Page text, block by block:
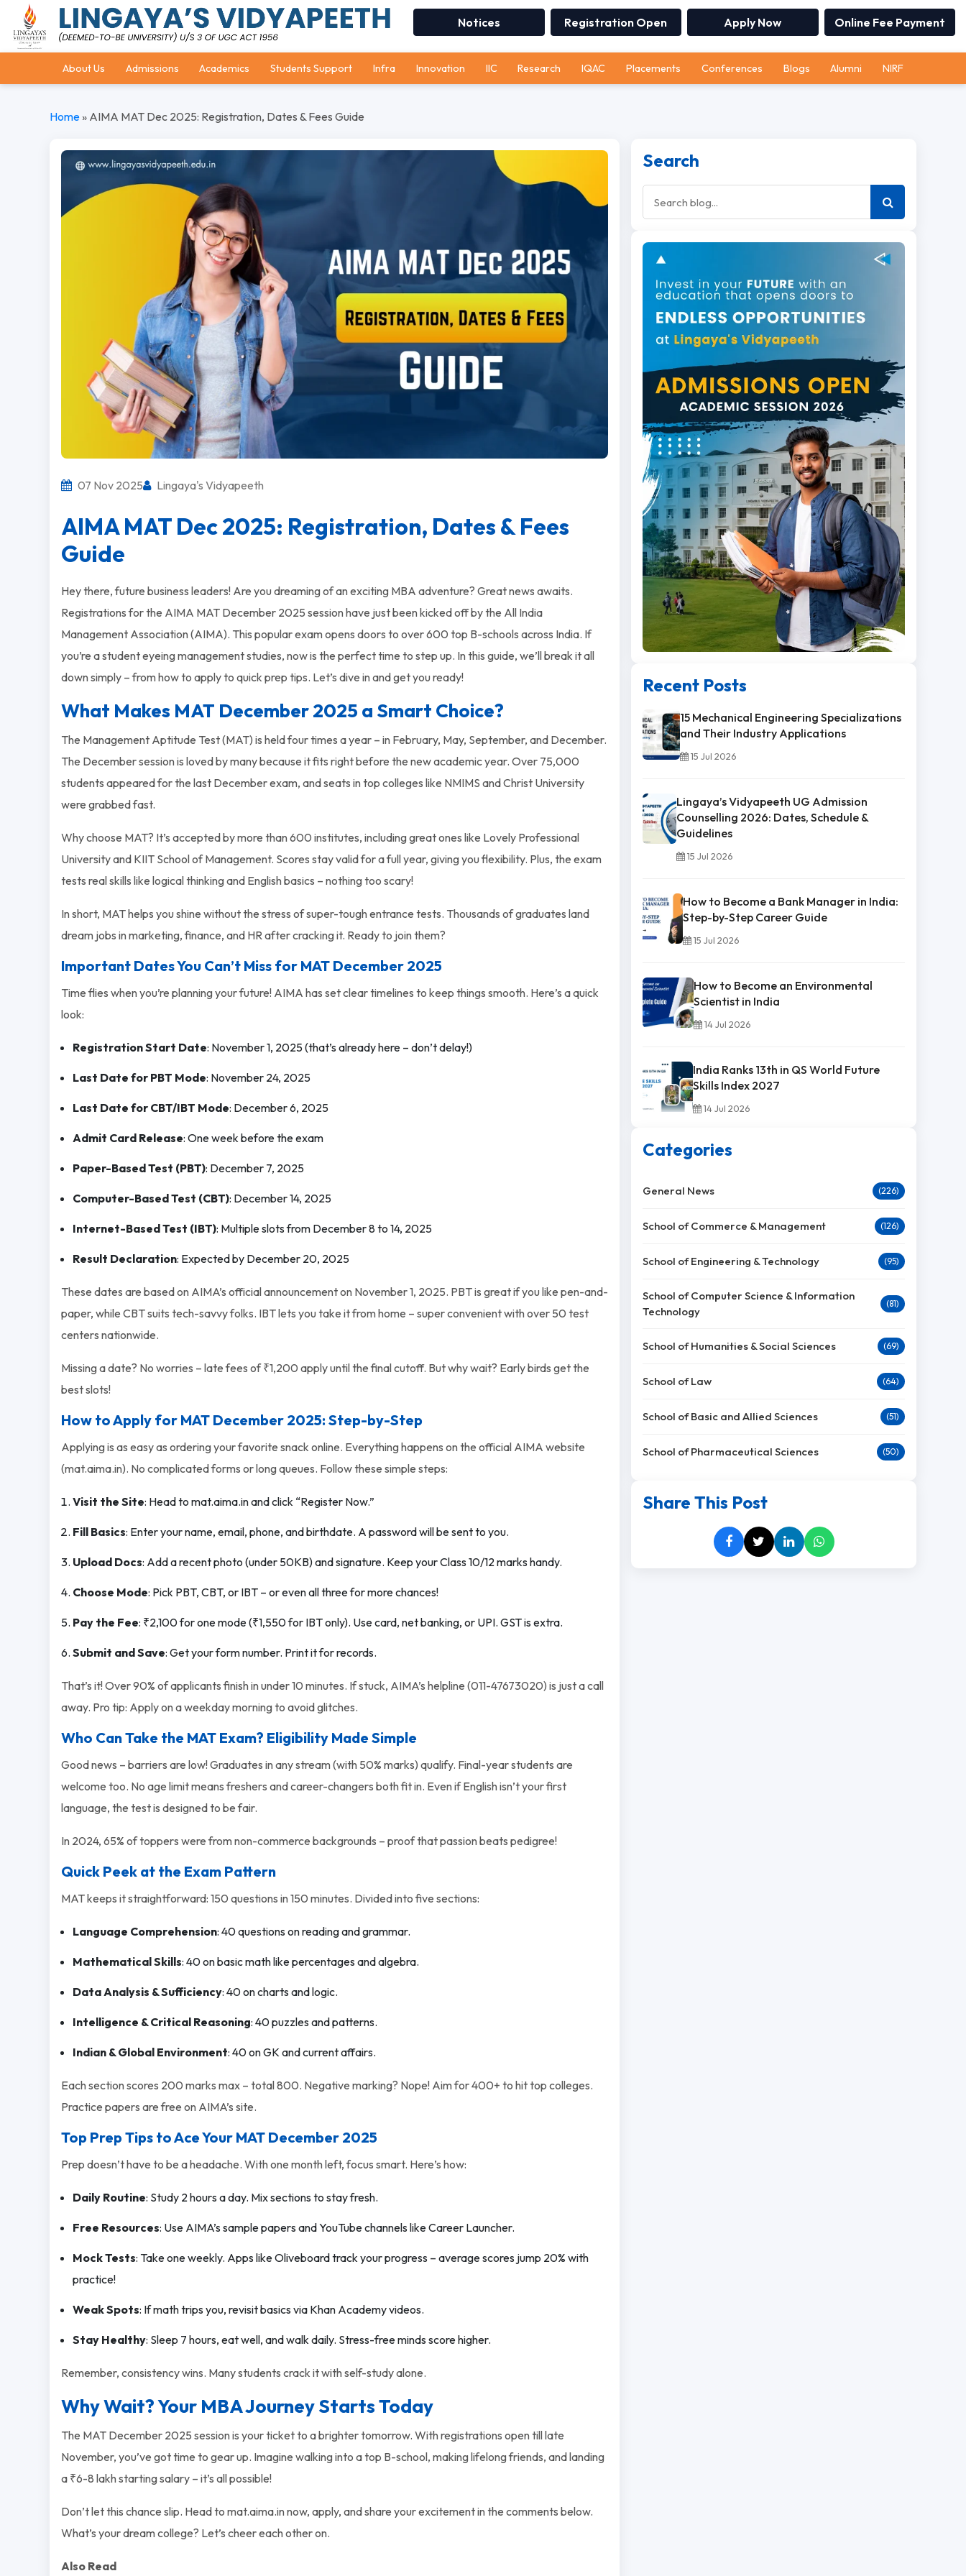
Notices Registration Open Apply Now Online Fee Payment
About Us Admissions Academics Students Support Infra Innovation IIC Research IQAC Placements Conferences Blogs Alumni NIRF
Home» AIMA MAT Dec 2025: Registration, Dates & Fees Guide
07 Nov 2025 Lingaya's Vidyapeeth
AIMA MAT Dec 2025: Registration, Dates & Fees
Guide
Hey there, future business leaders! Are you dreaming of an exciting MBA adventure? Great news awaits.
Registrations for the AIMA MAT December 2025 session have just been kicked off by the All India
Management Association (AIMA). This popular exam opens doors to over 600 top B-schools across India. If
you’re a student eyeing management studies, now is the perfect time to step up. In this guide, we’ll break it all
down simply – from how to apply to quick prep tips. Let’s dive in and get you ready!
What Makes MAT December 2025 a Smart Choice?
The Management Aptitude Test (MAT) is held four times a year – in February, May, September, and December.
The December session is loved by many because it fits right before the new academic year. Over 75,000
students appeared for the last December exam, and seats in top colleges like NMIMS and Christ University
were grabbed fast.
Why choose MAT? It’s accepted by more than 600 institutes, including great ones like Lovely Professional
University and KIIT School of Management. Scores stay valid for a full year, giving you flexibility. Plus, the exam
tests real skills like logical thinking and English basics – nothing too scary!
In short, MAT helps you shine without the stress of super-tough entrance tests. Thousands of graduates land
dream jobs in marketing, finance, and HR after cracking it. Ready to join them?
Important Dates You Can’t Miss for MAT December 2025
Time flies when you’re planning your future! AIMA has set clear timelines to keep things smooth. Here’s a quick
look:
Registration Start Date: November 1, 2025 (that’s already here – don’t delay!)
Last Date for PBT Mode: November 24, 2025
Last Date for CBT/IBT Mode: December 6, 2025
Admit Card Release: One week before the exam
Paper-Based Test (PBT): December 7, 2025
Computer-Based Test (CBT): December 14, 2025
Internet-Based Test (IBT): Multiple slots from December 8 to 14, 2025
Result Declaration: Expected by December 20, 2025
These dates are based on AIMA’s official announcement on November 1, 2025. PBT is great if you like pen-and-
paper, while CBT suits tech-savvy folks. IBT lets you take it from home – super convenient with over 50 test
centers nationwide.
Missing a date? No worries – late fees of ₹1,200 apply until the final cutoff. But why wait? Early birds get the
best slots!
How to Apply for MAT December 2025: Step-by-Step
Applying is as easy as ordering your favorite snack online. Everything happens on the official AIMA website
(mat.aima.in). No complicated forms or long queues. Follow these simple steps:
Visit the Site: Head to mat.aima.in and click “Register Now.”
Fill Basics: Enter your name, email, phone, and birthdate. A password will be sent to you.
Upload Docs: Add a recent photo (under 50KB) and signature. Keep your Class 10/12 marks handy.
Choose Mode: Pick PBT, CBT, or IBT – or even all three for more chances!
Pay the Fee: ₹2,100 for one mode (₹1,550 for IBT only). Use card, net banking, or UPI. GST is extra.
Submit and Save: Get your form number. Print it for records.
That’s it! Over 90% of applicants finish in under 10 minutes. If stuck, AIMA’s helpline (011-47673020) is just a call
away. Pro tip: Apply on a weekday morning to avoid glitches.
Who Can Take the MAT Exam? Eligibility Made Simple
Good news – barriers are low! Graduates in any stream (with 50% marks) qualify. Final-year students are
welcome too. No age limit means freshers and career-changers both fit in. Even if English isn’t your first
language, the test is designed to be fair.
In 2024, 65% of toppers were from non-commerce backgrounds – proof that passion beats pedigree!
Quick Peek at the Exam Pattern
MAT keeps it straightforward: 150 questions in 150 minutes. Divided into five sections:
Language Comprehension: 40 questions on reading and grammar.
Mathematical Skills: 40 on basic math like percentages and algebra.
Data Analysis & Sufficiency: 40 on charts and logic.
Intelligence & Critical Reasoning: 40 puzzles and patterns.
Indian & Global Environment: 40 on GK and current affairs.
Each section scores 200 marks max – total 800. Negative marking? Nope! Aim for 400+ to hit top colleges.
Practice papers are free on AIMA’s site.
Top Prep Tips to Ace Your MAT December 2025
Prep doesn’t have to be a headache. With one month left, focus smart. Here’s how:
Daily Routine: Study 2 hours a day. Mix sections to stay fresh.
Free Resources: Use AIMA’s sample papers and YouTube channels like Career Launcher.
Mock Tests: Take one weekly. Apps like Oliveboard track your progress – average scores jump 20% with
practice!
Weak Spots: If math trips you, revisit basics via Khan Academy videos.
Stay Healthy: Sleep 7 hours, eat well, and walk daily. Stress-free minds score higher.
Remember, consistency wins. Many students crack it with self-study alone.
Why Wait? Your MBA Journey Starts Today
The MAT December 2025 session is your ticket to a brighter tomorrow. With registrations open till late
November, you’ve got time to gear up. Imagine walking into a top B-school, making lifelong friends, and landing
a ₹6-8 lakh starting salary – it’s all possible!
Don’t let this chance slip. Head to mat.aima.in now, apply, and share your excitement in the comments below.
What’s your dream college? Let’s cheer each other on.
Also Read
Search
Recent Posts
15 Mechanical Engineering Specializations
and Their Industry Applications
15 Jul 2026
Lingaya’s Vidyapeeth UG Admission
Counselling 2026: Dates, Schedule &
Guidelines
15 Jul 2026
How to Become a Bank Manager in India:
Step-by-Step Career Guide
15 Jul 2026
How to Become an Environmental
Scientist in India
14 Jul 2026
India Ranks 13th in QS World Future
Skills Index 2027
14 Jul 2026
Categories
General News (226)
School of Commerce & Management (126)
School of Engineering & Technology (95)
School of Computer Science & Information
Technology
(81)
School of Humanities & Social Sciences (69)
School of Law (64)
School of Basic and Allied Sciences (51)
School of Pharmaceutical Sciences (50)
Share This Post